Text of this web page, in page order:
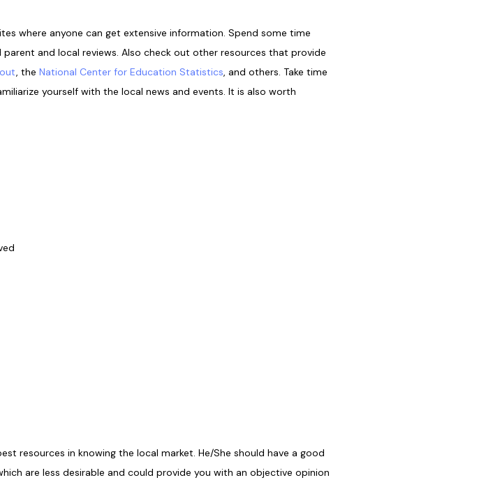
where anyone can get extensive information. Spend some time
and local reviews. Also check out other resources that provide
, the National Center for Education Statistics, and others. Take time
yourself with the local news and events. It is also worth
resources in knowing the local market. He/She should have a good
are less desirable and could provide you with an objective opinion